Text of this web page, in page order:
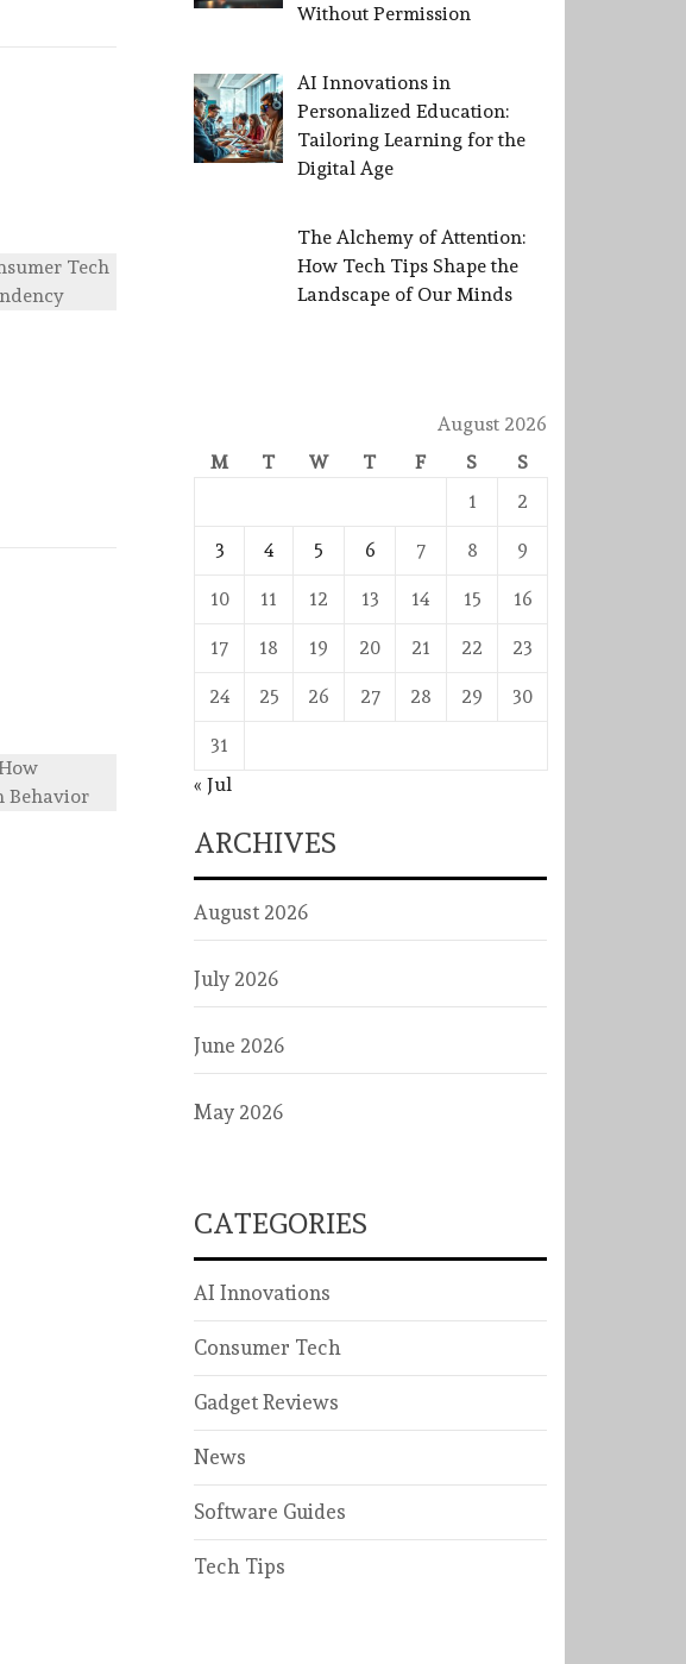
Without Permission
AI Innovations in
Personalized Education:
Tailoring Learning for the
Digital Age
The Alchemy of Attention:
How Tech Tips Shape the
Landscape of Our Minds
August 2026
M
T W T F S
S
1
2
3 4 5 6 7 8 9
10 11 12 13 14 15 16
17 18 19 20 21 22 23
24 25 26 27 28 29 30
31
« Jul
ARCHIVES
August 2026
July 2026
June 2026
May 2026
CATEGORIES
AI Innovations
Consumer Tech
Gadget Reviews
News
Software Guides
Tech Tips